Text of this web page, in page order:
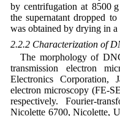
by centrifugation at 8500
the supernatant dropped
was obtained by drying in a
2.2.2 Characterization of
The morphology of
transmission electron
Electronics Corporation,
electron microscopy (FE-
respectively. Fourier-
Nicolette 6700, Nicolette,